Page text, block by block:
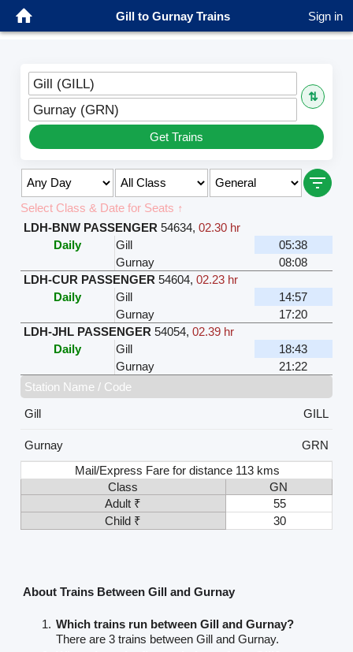
Gill to Gurnay Trains Sign in
Gill (GILL)
⇅
Gurnay (GRN)
Get Trains
Select Class & Date for Seats ↑
LDH-BNW PASSENGER 54634, 02.30 hr
Daily
Gill
05:38
Gurnay
08:08
LDH-CUR PASSENGER 54604, 02.23 hr
Daily
Gill
14:57
Gurnay
17:20
LDH-JHL PASSENGER 54054, 02.39 hr
Daily
Gill
18:43
Gurnay
21:22
Station Name / Code
Gill
GILL
Gurnay
GRN
Mail/Express Fare for distance 113 kms
Class
GN
Adult ₹
55
Child ₹
30
About Trains Between Gill and Gurnay
Which trains run between Gill and Gurnay?
There are 3 trains between Gill and Gurnay.